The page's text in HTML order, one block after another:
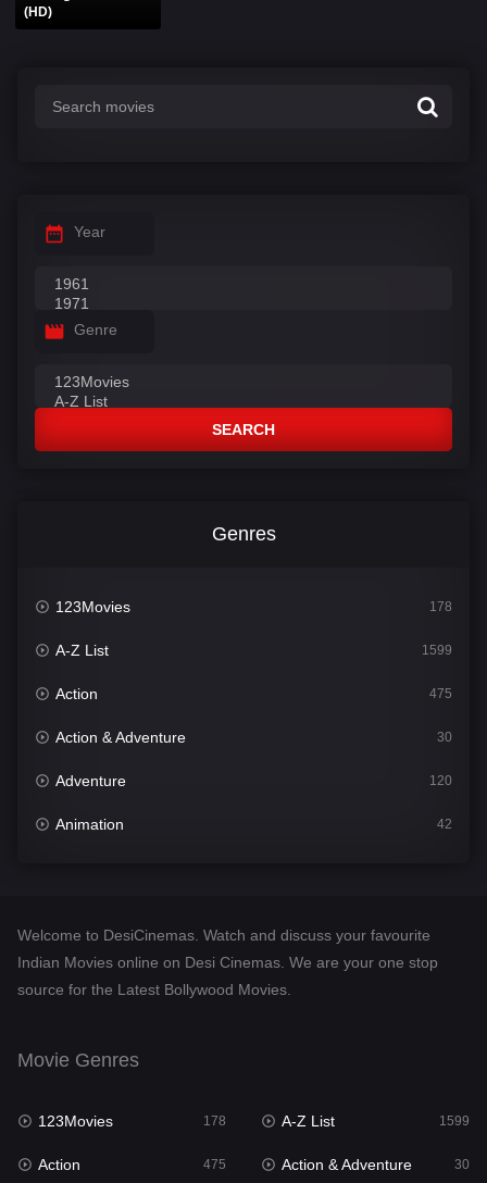
(HD)
Year
Genre
SEARCH
Genres
123Movies 178
A-Z List 1599
Action 475
Action & Adventure 30
Adventure 120
Animation 42
Desi Cinema
Documentary
English 24
Family
Welcome to DesiCinemas. Watch and discuss your favourite
Indian Movies online on Desi Cinemas. We are your one stop
source for the Latest Bollywood Movies.
Movie Genres
123Movies 178 A-Z List 1599
Action 475 Action & Adventure 30